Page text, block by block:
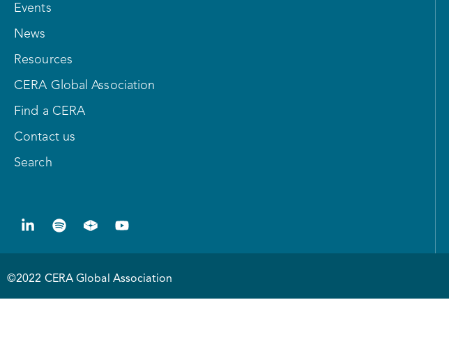
Events
News
Resources
CERA Global Association
Find a CERA
Contact us
Search
©2022 CERA Global Association